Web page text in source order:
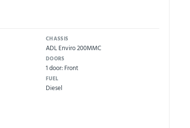
CHASSIS
ADL Enviro 200MMC
DOORS
1 door: Front
FUEL
Diesel